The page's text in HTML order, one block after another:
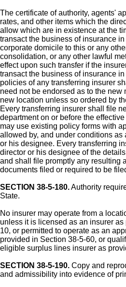
The certificate of authority, agents'
rates, and other items which the
allow which are in existence at the
transact the business of insurance
corporate domicile to this or any
consolidation, or any other lawful
effect upon such transfer if the
transact the business of insurance
policies of any transferring insurer
need not be endorsed as to the new
new location unless so ordered by
Every transferring insurer shall file
department on or before the
may use existing policy forms with
allowed by, and under conditions as
or his designee. Every transferring
director or his designee of the
and shall file promptly any resulting
documents filed or required to be
SECTION 38-5-180.Authority
State.
No insurer may operate from a
unless it is licensed as an insurer
10, or permitted to operate as an
provided in Section 38-5-60, or
eligible surplus lines insurer as
SECTION 38-5-190. Copy and
and admissibility into evidence of